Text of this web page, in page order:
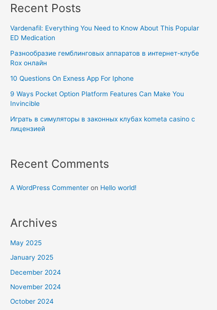
Recent Posts
Vardenafil: Everything You Need to Know About This Popular
ED Medication
Разнообразие гемблинговых аппаратов в интернет-клубе
Rox онлайн
10 Questions On Exness App For Iphone
9 Ways Pocket Option Platform Features Can Make You
Invincible
Играть в симуляторы в законных клубах kometa casino с
лицензией
Recent Comments
A WordPress Commenter on Hello world!
Archives
May 2025
January 2025
December 2024
November 2024
October 2024